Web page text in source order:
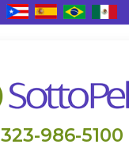
323-986-5100